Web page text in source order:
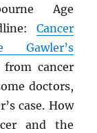
Age
Cancer
Gawler’s
cancer
doctors,
case. How
and the